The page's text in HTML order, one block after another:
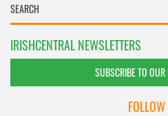
IRISHCENTRAL NEWSLETTERS
SUBSCRIBE TO OUR